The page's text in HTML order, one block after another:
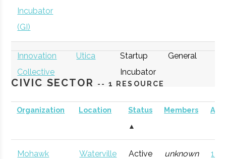
Incubator
(GI)
Innovation
Collective
Utica
Startup
Incubator
General
thINCubator Utica
Startup
General
CIVIC SECTOR -- 1 RESOURCE
Organization Location
Status
▲
Members AD
Mohawk
Waterville Active unknown 121